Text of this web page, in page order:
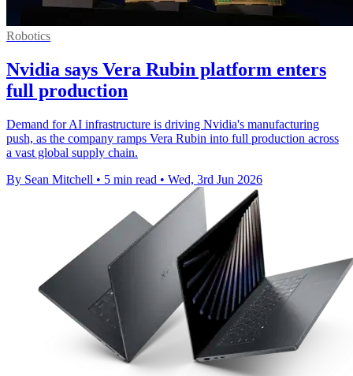
Robotics
Nvidia says Vera Rubin platform enters
full production
Demand for AI infrastructure is driving Nvidia's manufacturing
push, as the company ramps Vera Rubin into full production across
a vast global supply chain.
By Sean Mitchell • 5 min read • Wed, 3rd Jun 2026